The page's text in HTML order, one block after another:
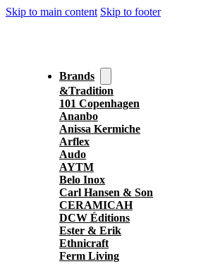
Skip to main content Skip to footer
Brands
&Tradition
101 Copenhagen
Ananbo
Anissa Kermiche
Arflex
Audo
AYTM
Belo Inox
Carl Hansen & Son
CERAMICAH
DCW Éditions
Ester & Erik
Ethnicraft
Ferm Living